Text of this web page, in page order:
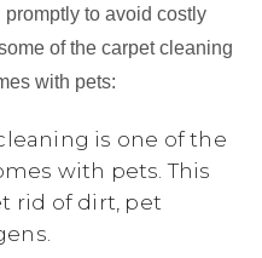
to avoid costly
of the carpet cleaning
with pets:
is one of the
with pets. This
rid of dirt, pet